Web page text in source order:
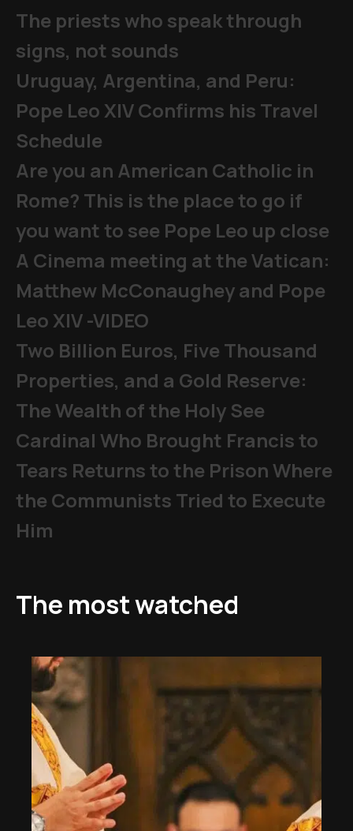
The priests who speak through
signs, not sounds
Uruguay, Argentina, and Peru:
Pope Leo XIV Confirms his Travel
Schedule
Are you an American Catholic in
Rome? This is the place to go if
you want to see Pope Leo up close
A Cinema meeting at the Vatican:
Matthew McConaughey and Pope
Leo XIV -VIDEO
Two Billion Euros, Five Thousand
Properties, and a Gold Reserve:
The Wealth of the Holy See
Cardinal Who Brought Francis to
Tears Returns to the Prison Where
the Communists Tried to Execute
Him
The most watched